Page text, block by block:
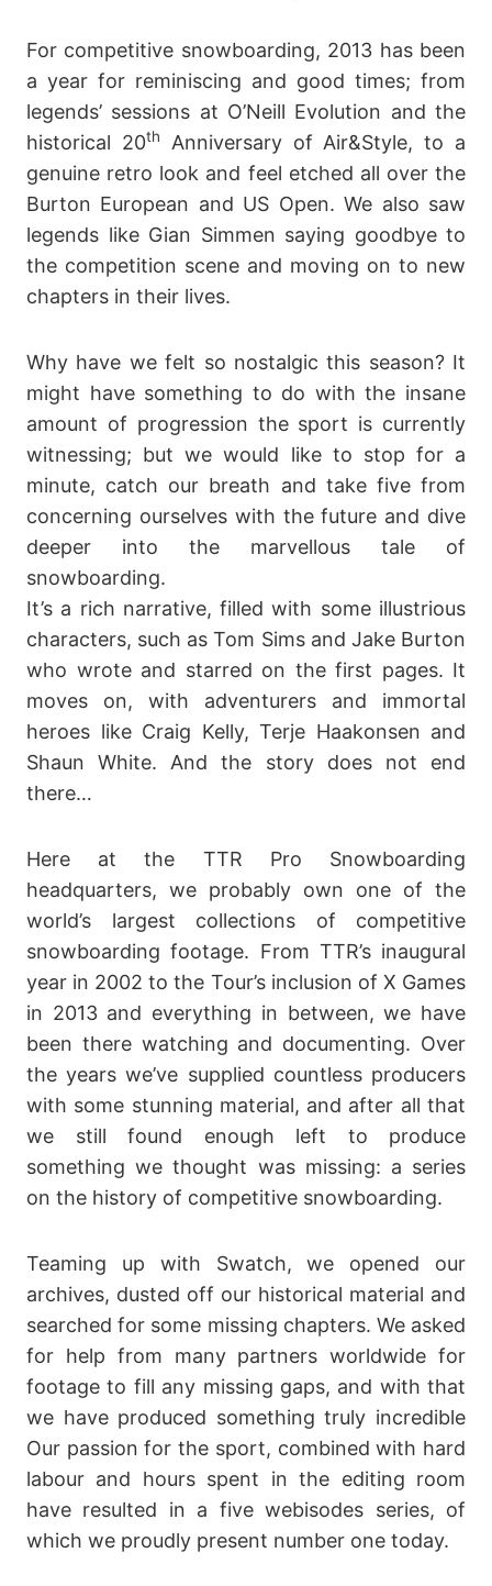
For competitive snowboarding, 2013 has been
a year for reminiscing and good times; from
legends’ sessions at O’Neill Evolution and the
historical 20th
Anniversary of Air&Style, to a
genuine retro look and feel etched all over the
Burton European and US Open. We also saw
legends like Gian Simmen saying goodbye to
the competition scene and moving on to new
chapters in their lives.
Why have we felt so nostalgic this season? It
might have something to do with the insane
amount of progression the sport is currently
witnessing; but we would like to stop for a
minute, catch our breath and take five from
concerning ourselves with the future and dive
deeper into the marvellous tale of
snowboarding.
It’s a rich narrative, filled with some illustrious
characters, such as Tom Sims and Jake Burton
who wrote and starred on the first pages. It
moves on, with adventurers and immortal
heroes like Craig Kelly, Terje Haakonsen and
Shaun White. And the story does not end
there…
Here at the TTR Pro Snowboarding
headquarters, we probably own one of the
world’s largest collections of competitive
snowboarding footage. From TTR’s inaugural
year in 2002 to the Tour’s inclusion of X Games
in 2013 and everything in between, we have
been there watching and documenting. Over
the years we’ve supplied countless producers
with some stunning material, and after all that
we still found enough left to produce
something we thought was missing: a series
on the history of competitive snowboarding.
Teaming up with Swatch, we opened our
archives, dusted off our historical material and
searched for some missing chapters. We asked
for help from many partners worldwide for
footage to fill any missing gaps, and with that
we have produced something truly incredible
Our passion for the sport, combined with hard
labour and hours spent in the editing room
have resulted in a five webisodes series, of
which we proudly present number one today.